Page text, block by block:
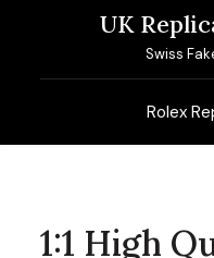
UK
Swiss
Rolex
1:1 High